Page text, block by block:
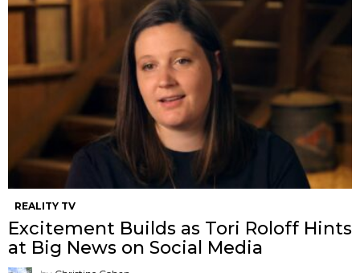
REALITY TV
Excitement Builds as Tori Roloff Hints
at Big News on Social Media